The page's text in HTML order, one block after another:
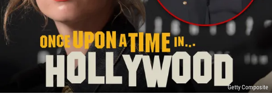
Getty Composite